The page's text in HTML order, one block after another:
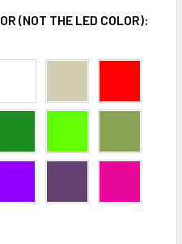
(NOT THE LED COLOR):